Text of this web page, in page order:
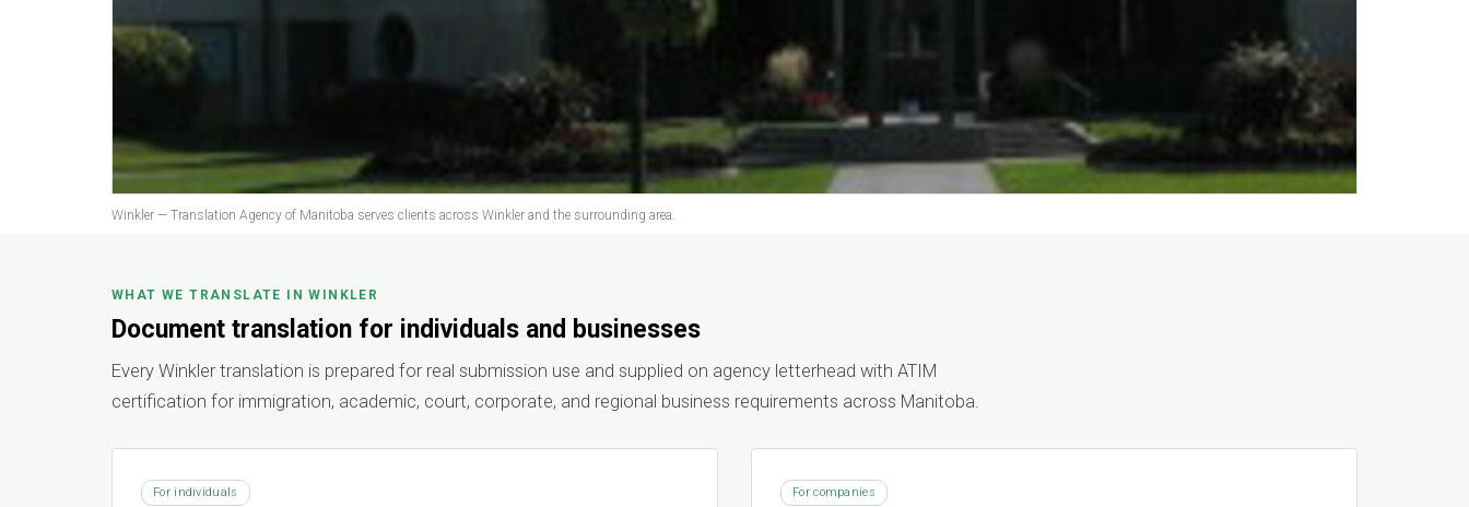
Winkler — Translation Agency of Manitoba serves clients across Winkler and the surrounding area.
WHAT WE TRANSLATE IN WINKLER
Document translation for individuals and businesses
Every Winkler translation is prepared for real submission use and supplied on agency letterhead with ATIM
certification for immigration, academic, court, corporate, and regional business requirements across Manitoba.
For individuals For companies